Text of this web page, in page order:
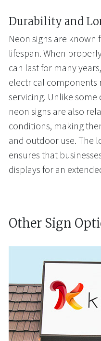
Durability and
Neon signs are
lifespan. When
can last for many
electrical components
servicing. Unlike
neon signs are also
conditions, making
and outdoor use. The
ensures that
displays for an
Other Sign